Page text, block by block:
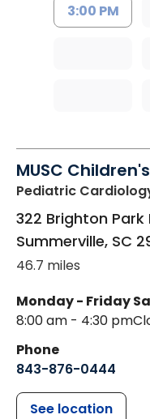
3:00 PM
MUSC
Pediatric
322 Brighton Park
Summerville, SC
46.7 miles
Monday - Friday
8:00 am - 4:30 pm
Phone
843-876-0444
See location